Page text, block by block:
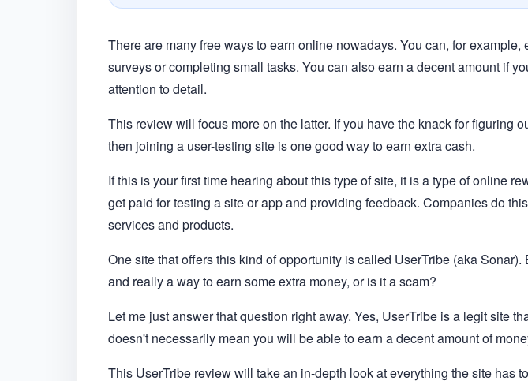
There are many free ways to earn online nowadays. You can, for example,
surveys or completing small tasks. You can also earn a decent amount if
attention to detail.
This review will focus more on the latter. If you have the knack for figuring
then joining a user-testing site is one good way to earn extra cash.
If this is your first time hearing about this type of site, it is a type of online
get paid for testing a site or app and providing feedback. Companies do
services and products.
One site that offers this kind of opportunity is called UserTribe (aka Sonar).
and really a way to earn some extra money, or is it a scam?
Let me just answer that question right away. Yes, UserTribe is a legit site
doesn't necessarily mean you will be able to earn a decent amount of
This UserTribe review will take an in-depth look at everything the site has